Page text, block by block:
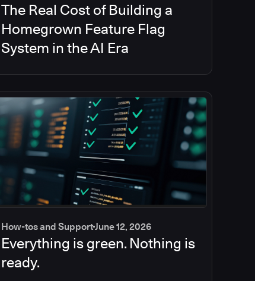
The Real Cost of Building a
Homegrown Feature Flag
System in the AI Era
How-tos and SupportJune 12, 2026
Everything is green. Nothing is
ready.